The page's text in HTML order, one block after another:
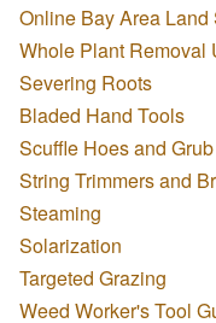
Online Bay Area
Whole Plant Removal
Severing Roots
Bladed Hand Tools
Scuffle Hoes and
String Trimmers and
Steaming
Solarization
Targeted Grazing
Weed Worker's Tool